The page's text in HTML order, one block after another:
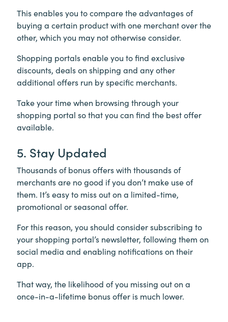
This enables you to compare the advantages of
buying a certain product with one merchant over the
other, which you may not otherwise consider.
Shopping portals enable you to find exclusive
discounts, deals on shipping and any other
additional offers run by specific merchants.
Take your time when browsing through your
shopping portal so that you can find the best offer
available.
5. Stay Updated
Thousands of bonus offers with thousands of
merchants are no good if you don’t make use of
them. It’s easy to miss out on a limited-time,
promotional or seasonal offer.
For this reason, you should consider subscribing to
your shopping portal’s newsletter, following them on
social media and enabling notifications on their
app.
That way, the likelihood of you missing out on a
once-in-a-lifetime bonus offer is much lower.